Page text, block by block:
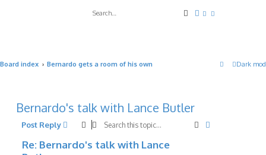
SearchAdvanced search
Dark
Board index Bernardo gets a room of his own
Bernardo's talk with Lance Butler
Post Reply Search
Re: Bernardo's talk with Lance